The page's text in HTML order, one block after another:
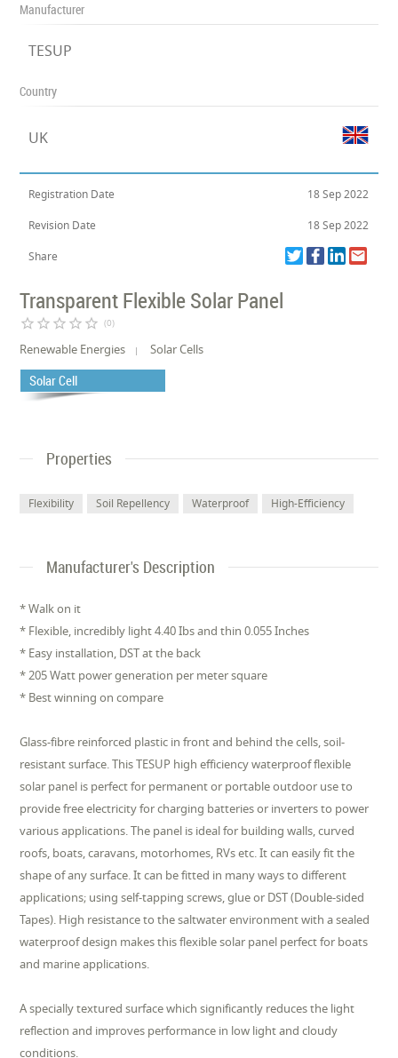
Manufacturer
TESUP
Country
UK
Registration Date 18 Sep 2022
Revision Date 18 Sep 2022
Share
Transparent Flexible Solar Panel
star_border star_border star_border star_border star_border (0)
Renewable Energies Solar Cells
Solar Cell
Properties
Flexibility Soil Repellency Waterproof High-Efficiency
Manufacturer's Description
* Walk on it
* Flexible, incredibly light 4.40 Ibs and thin 0.055 Inches
* Easy installation, DST at the back
* 205 Watt power generation per meter square
* Best winning on compare
Glass-fibre reinforced plastic in front and behind the cells, soil-
resistant surface. This TESUP high efficiency waterproof flexible
solar panel is perfect for permanent or portable outdoor use to
provide free electricity for charging batteries or inverters to power
various applications. The panel is ideal for building walls, curved
roofs, boats, caravans, motorhomes, RVs etc. It can easily fit the
shape of any surface. It can be fitted in many ways to different
applications; using self-tapping screws, glue or DST (Double-sided
Tapes). High resistance to the saltwater environment with a sealed
waterproof design makes this flexible solar panel perfect for boats
and marine applications.
A specially textured surface which significantly reduces the light
reflection and improves performance in low light and cloudy
conditions.